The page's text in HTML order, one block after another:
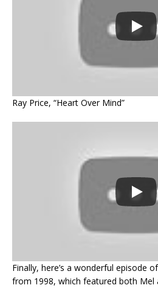
Ray Price, “Heart Over Mind”
Finally, here’s a wonderful episode of
from 1998, which featured both Mel